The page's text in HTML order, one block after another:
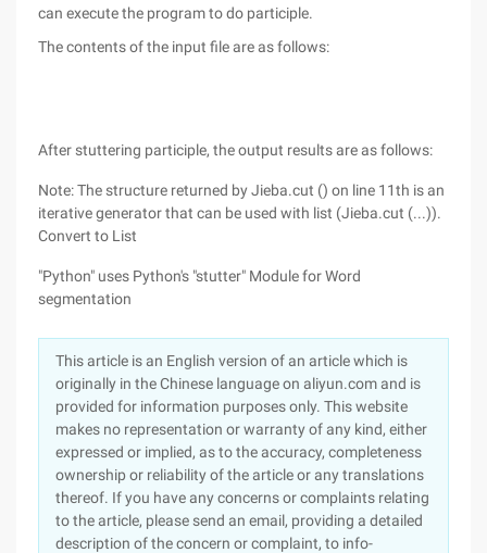
can execute the program to do participle.
The contents of the input file are as follows:
After stuttering participle, the output results are as follows:
Note: The structure returned by Jieba.cut () on line 11th is an
iterative generator that can be used with list (Jieba.cut (...)).
Convert to List
"Python" uses Python's "stutter" Module for Word
segmentation
This article is an English version of an article which is
originally in the Chinese language on aliyun.com and is
provided for information purposes only. This website
makes no representation or warranty of any kind, either
expressed or implied, as to the accuracy, completeness
ownership or reliability of the article or any translations
thereof. If you have any concerns or complaints relating
to the article, please send an email, providing a detailed
description of the concern or complaint, to info-